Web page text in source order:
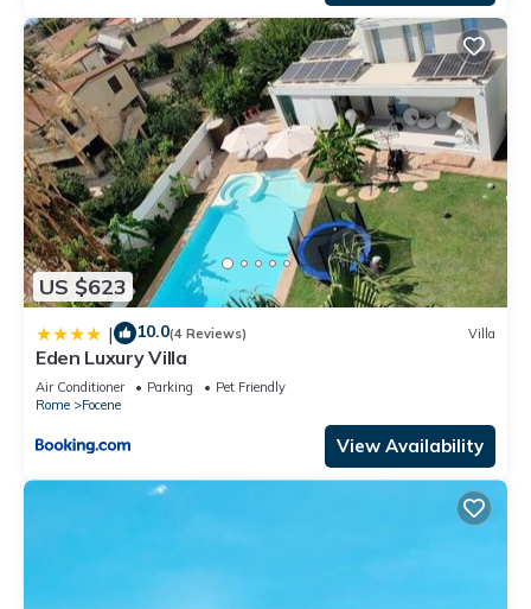
US $623
| 10.0(4 Reviews) Villa
Eden Luxury Villa
Air Conditioner Parking
Pet Friendly
Rome
Focene
View Availability